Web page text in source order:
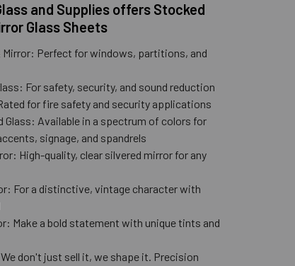
and Supplies offers Stocked
Glass Sheets
Mirror: Perfect for windows, partitions, and
For safety, security, and sound reduction
for fire safety and security applications
Glass: Available in a spectrum of colors for
signage, and spandrels
High-quality, clear silvered mirror for any
For a distinctive, vintage character with
Make a bold statement with unique tints and
don't just sell it, we shape it. Precision